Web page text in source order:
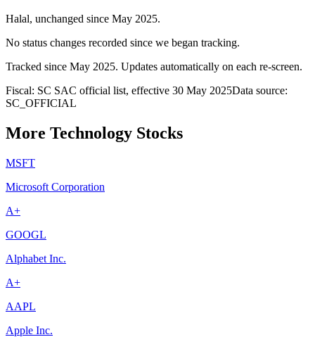
Halal, unchanged since May 2025.
No status changes recorded since we began tracking.
Tracked since May 2025. Updates automatically on each re-screen.
Fiscal: SC SAC official list, effective 30 May 2025Data source:
SC_OFFICIAL
More Technology Stocks
MSFT
Microsoft Corporation
A+
GOOGL
Alphabet Inc.
A+
AAPL
Apple Inc.